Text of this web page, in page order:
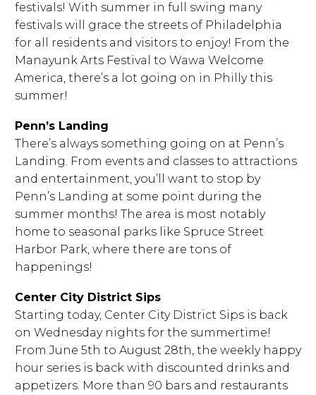
festivals! With summer in full swing many
festivals will grace the streets of Philadelphia
for all residents and visitors to enjoy! From the
Manayunk Arts Festival to Wawa Welcome
America, there’s a lot going on in Philly this
summer!
Penn’s Landing
There’s always something going on at Penn’s
Landing. From events and classes to attractions
and entertainment, you’ll want to stop by
Penn’s Landing at some point during the
summer months! The area is most notably
home to seasonal parks like Spruce Street
Harbor Park, where there are tons of
happenings!
Center City District Sips
Starting today, Center City District Sips is back
on Wednesday nights for the summertime!
From June 5th to August 28th, the weekly happy
hour series is back with discounted drinks and
appetizers. More than 90 bars and restaurants